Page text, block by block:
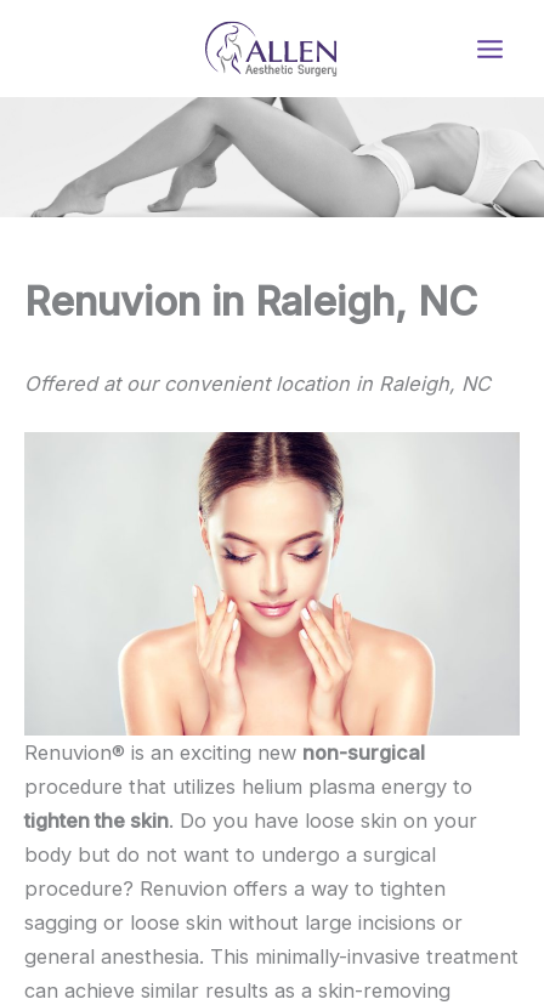
Renuvion in Raleigh, NC
Offered at our convenient location in Raleigh, NC
Renuvion® is an exciting new non-surgical
procedure that utilizes helium plasma energy to
tighten the skin. Do you have loose skin on your
body but do not want to undergo a surgical
procedure? Renuvion offers a way to tighten
sagging or loose skin without large incisions or
general anesthesia. This minimally-invasive treatment
can achieve similar results as a skin-removing